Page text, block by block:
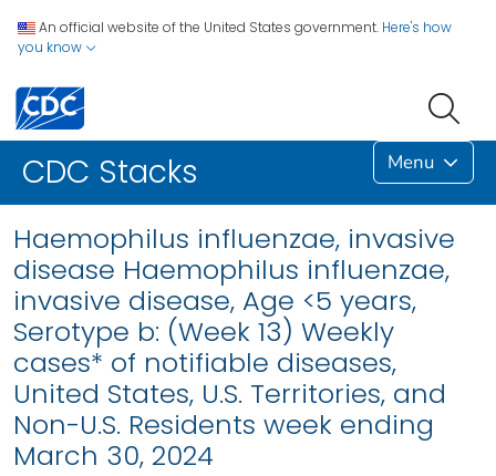
An official website of the United States government. Here's how
you know
CDC Stacks Menu
Haemophilus influenzae, invasive
disease Haemophilus influenzae,
invasive disease, Age <5 years,
Serotype b: (Week 13) Weekly
cases* of notifiable diseases,
United States, U.S. Territories, and
Non-U.S. Residents week ending
March 30, 2024